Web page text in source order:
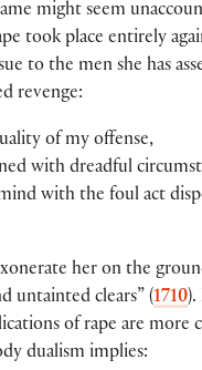
might seem
took place entirely
to the men she has
revenge:
of my offense,
with dreadful
with the foul act
her on the
untainted clears” (1710).
of rape are more
dualism implies: